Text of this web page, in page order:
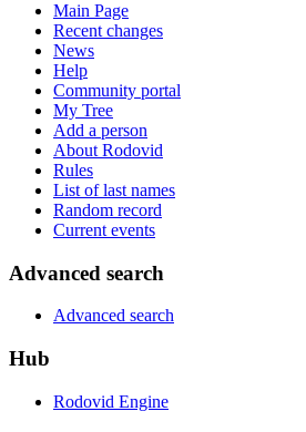
Main Page
Recent changes
News
Help
Community portal
My Tree
Add a person
About Rodovid
Rules
List of last names
Random record
Current events
Advanced search
Advanced search
Hub
Rodovid Engine